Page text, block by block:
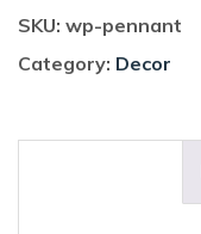
SKU: wp-pennant
Category: Decor